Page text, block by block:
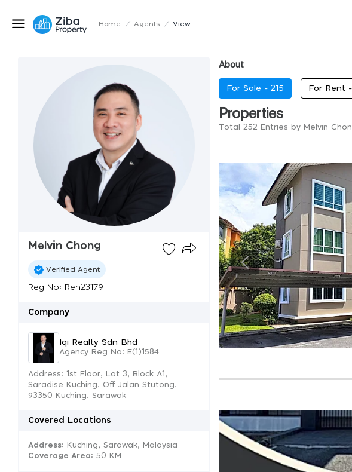
Home / Agents / View
Melvin Chong
Verified Agent
Reg No: Ren23179
Company
Iqi Realty Sdn Bhd
Agency Reg No: E(1)1584
Address: 1st Floor, Lot 3, Block A1,
Saradise Kuching, Off Jalan Stutong,
93350 Kuching, Sarawak
Covered Locations
Address: Kuching, Sarawak, Malaysia
Coverage Area: 50 KM
About
For Sale - 215 For Rent -
Properties
Total 252 Entries by Melvin